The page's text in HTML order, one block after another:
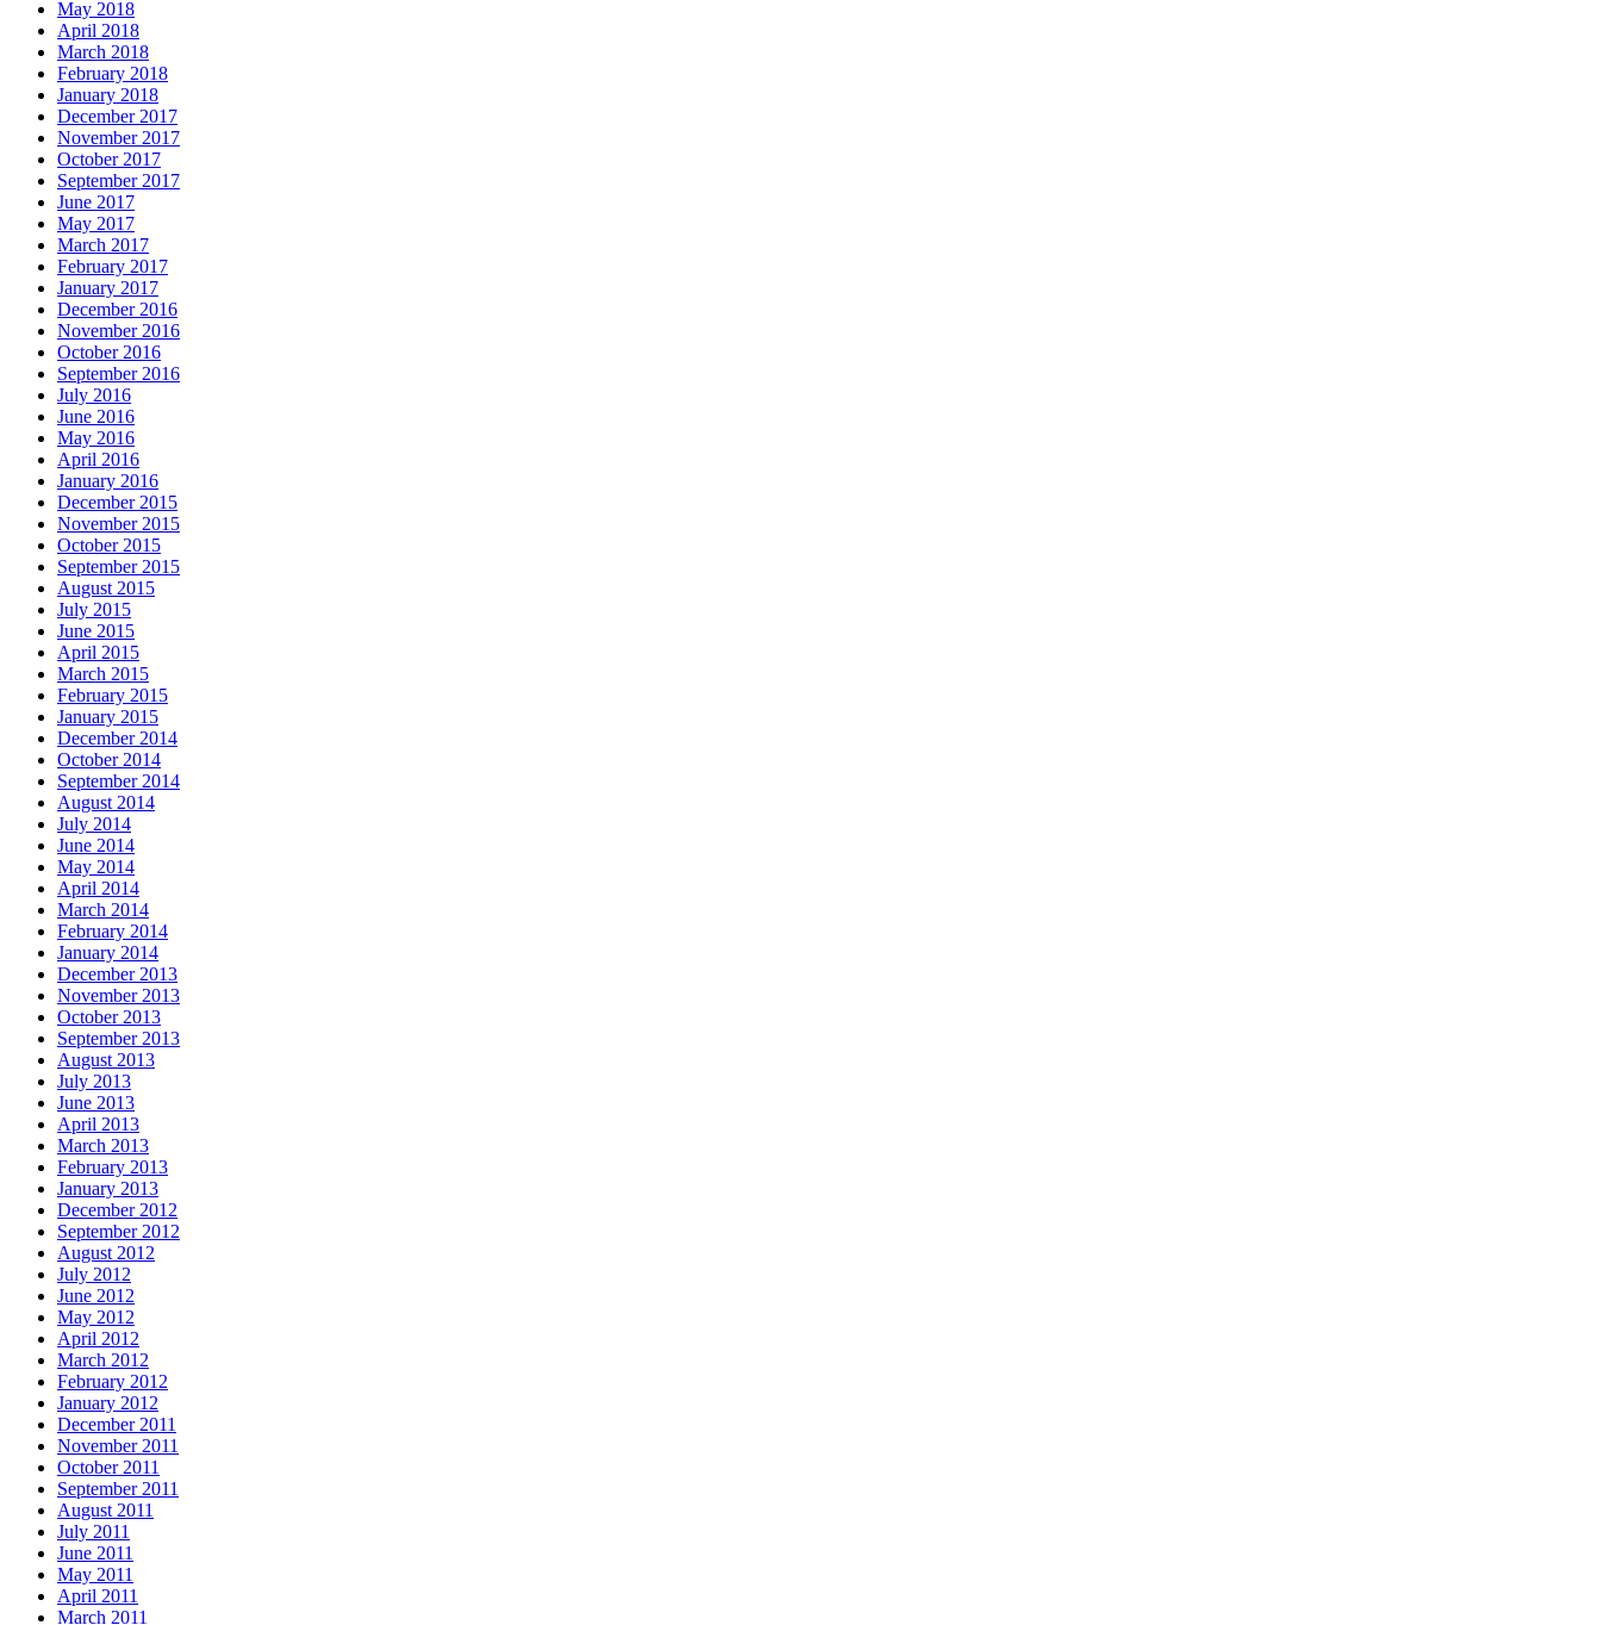
May 2018
April 2018
March 2018
February 2018
January 2018
December 2017
November 2017
October 2017
September 2017
June 2017
May 2017
March 2017
February 2017
January 2017
December 2016
November 2016
October 2016
September 2016
July 2016
June 2016
May 2016
April 2016
January 2016
December 2015
November 2015
October 2015
September 2015
August 2015
July 2015
June 2015
April 2015
March 2015
February 2015
January 2015
December 2014
October 2014
September 2014
August 2014
July 2014
June 2014
May 2014
April 2014
March 2014
February 2014
January 2014
December 2013
November 2013
October 2013
September 2013
August 2013
July 2013
June 2013
April 2013
March 2013
February 2013
January 2013
December 2012
September 2012
August 2012
July 2012
June 2012
May 2012
April 2012
March 2012
February 2012
January 2012
December 2011
November 2011
October 2011
September 2011
August 2011
July 2011
June 2011
May 2011
April 2011
March 2011